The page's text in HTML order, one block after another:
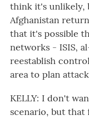
think it's unlikely,
Afghanistan
that it's possible
networks - ISIS,
reestablish
area to plan
KELLY: I don't
scenario, but that